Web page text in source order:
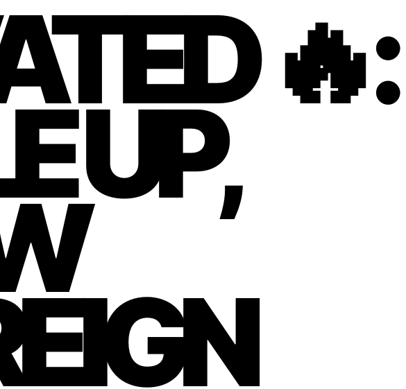
🔥:
UP,